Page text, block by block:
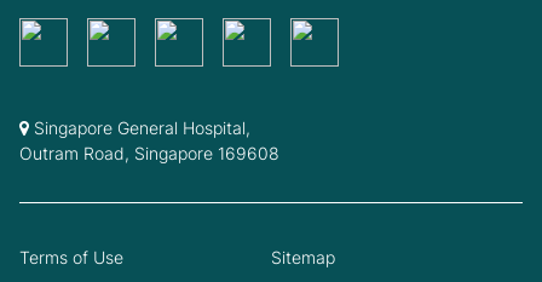
Singapore General Hospital,
Outram Road, Singapore 169608
Terms of Use Sitemap